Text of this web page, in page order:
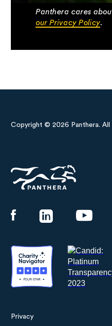
Panthera cares
our Privacy Policy.
Copyright © 2026 Panthera. All
Privacy